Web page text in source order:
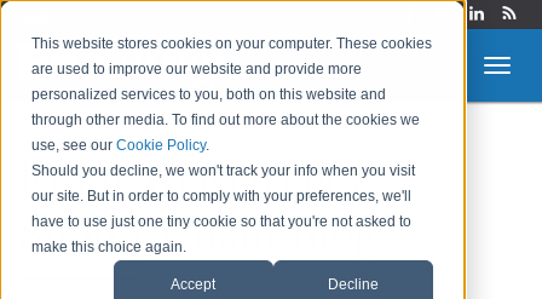
This website stores cookies on your computer. These cookies
are used to improve our website and provide more
personalized services to you, both on this website and
through other media. To find out more about the cookies we
use, see ourCookie Policy.
Should you decline, we won't track your info when you visit
our site. But in order to comply with your preferences, we'll
have to use just one tiny cookie so that you're not asked to
make this choice again.
Accept Decline
Route to Market &
Supply Chain Blog